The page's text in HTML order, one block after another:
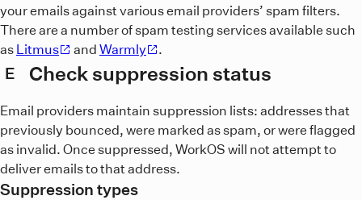
your emails against various email providers’ spam filters.
There are a number of spam testing services available such
as Litmus and Warmly .
E Check suppression status
Email providers maintain suppression lists: addresses that
previously bounced, were marked as spam, or were flagged
as invalid. Once suppressed, WorkOS will not attempt to
deliver emails to that address.
Suppression types